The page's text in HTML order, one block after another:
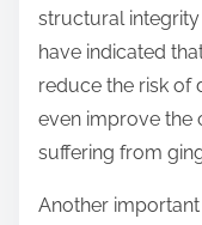
structural
have indicated
reduce the risk of
even improve the
suffering from
Another